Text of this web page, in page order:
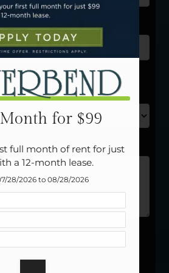
Neighborhood
Residents
Contact
E-Brochure
Refer a Friend
Careers
OK 73071
been a resident at
for $99
full month of rent for just
a 12-month lease.
28/2026 to 08/28/2026